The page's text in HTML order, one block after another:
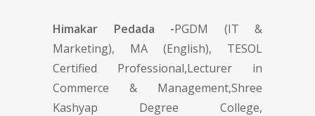
Himakar Pedada -PGDM (IT &
Marketing), MA (English), TESOL
Certified Professional,Lecturer in
Commerce & Management,Shree
Kashyap Degree College,